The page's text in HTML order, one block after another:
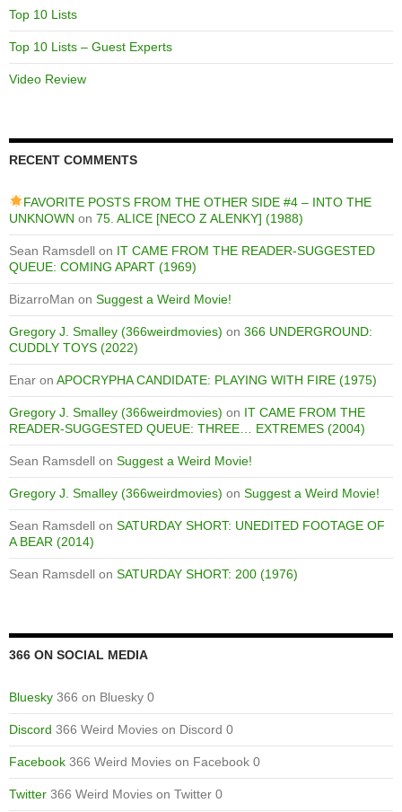
Top 10 Lists
Top 10 Lists – Guest Experts
Video Review
RECENT COMMENTS
FAVORITE POSTS FROM THE OTHER SIDE #4 – INTO THE
UNKNOWN on 75. ALICE [NECO Z ALENKY] (1988)
Sean Ramsdell on IT CAME FROM THE READER-SUGGESTED
QUEUE: COMING APART (1969)
BizarroMan on Suggest a Weird Movie!
Gregory J. Smalley (366weirdmovies) on 366 UNDERGROUND:
CUDDLY TOYS (2022)
Enar on APOCRYPHA CANDIDATE: PLAYING WITH FIRE (1975)
Gregory J. Smalley (366weirdmovies) on IT CAME FROM THE
READER-SUGGESTED QUEUE: THREE… EXTREMES (2004)
Sean Ramsdell on Suggest a Weird Movie!
Gregory J. Smalley (366weirdmovies) on Suggest a Weird Movie!
Sean Ramsdell on SATURDAY SHORT: UNEDITED FOOTAGE OF
A BEAR (2014)
Sean Ramsdell on SATURDAY SHORT: 200 (1976)
366 ON SOCIAL MEDIA
Bluesky 366 on Bluesky 0
Discord 366 Weird Movies on Discord 0
Facebook 366 Weird Movies on Facebook 0
Twitter 366 Weird Movies on Twitter 0